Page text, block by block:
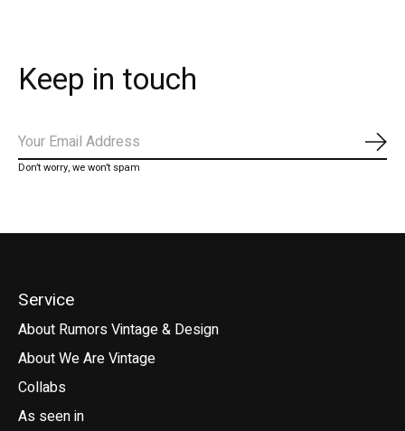
Keep in touch
Don’t worry, we won’t spam
Service
About Rumors Vintage & Design
About We Are Vintage
Collabs
As seen in